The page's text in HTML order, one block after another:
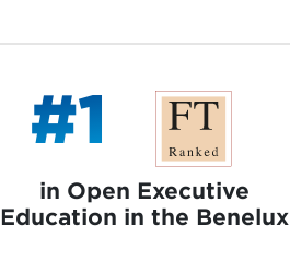
#1
in Open Executive
Education in the Benelux